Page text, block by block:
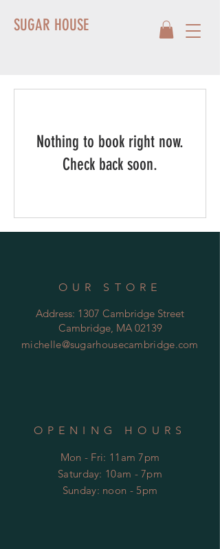
SUGAR HOUSE
Nothing to book right now.
Check back soon.
OUR STORE
Address: 1307 Cambridge Street
Cambridge, MA 02139
michelle@sugarhousecambridge.com
OPENING HOURS
Mon - Fri: 11am 7pm
​​Saturday: 10am - 7pm
​Sunday: noon - 5pm